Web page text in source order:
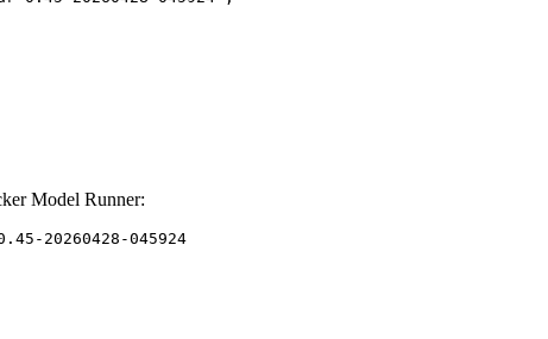
Model Runner:
20260428-045924